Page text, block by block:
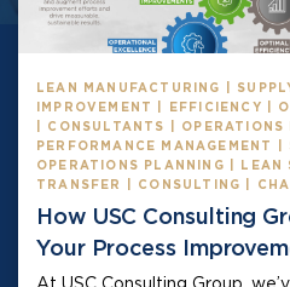
LEAN MANUFACTURING |
IMPROVEMENT | EFFICIENCY |
| CONSULTANTS |
PERFORMANCE MANAGEMENT
OPERATIONS PLANNING | LEAN
TRANSFER | CONSULTING |
How USC Consulting
Your Process